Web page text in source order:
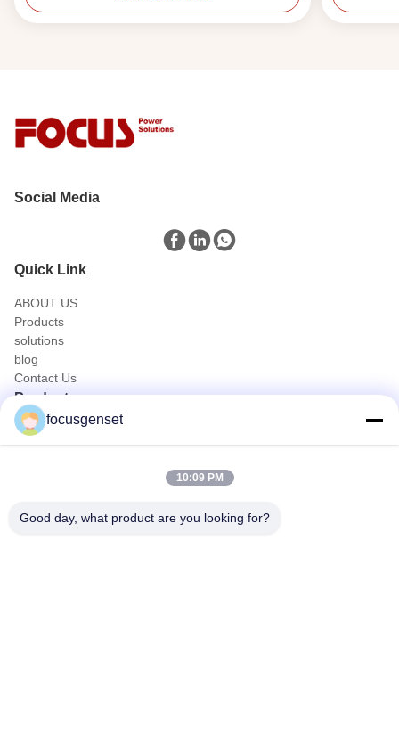
Social Media
Quick Link
ABOUT US
Products
solutions
blog
Contact Us
Products
Cummins Diesel Generator Set
Perkins Diesel Generator Set
SDEC Diesel Generator Set
Skid Mounted Generator
focusgenset
10:09 PM
Good day, what product are you looking for?